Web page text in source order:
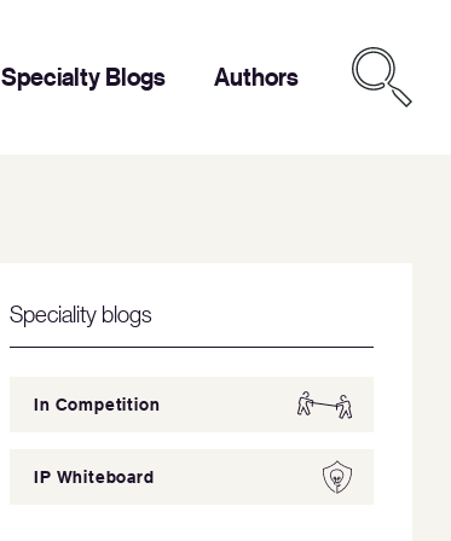
Specialty Blogs Authors
Speciality blogs
In Competition
IP Whiteboard